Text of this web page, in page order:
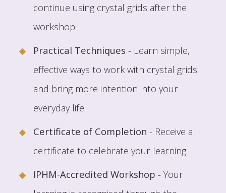
continue using crystal grids after the
workshop.
Practical Techniques - Learn simple,
effective ways to work with crystal grids
and bring more intention into your
everyday life.
Certificate of Completion - Receive a
certificate to celebrate your learning.
IPHM-Accredited Workshop - Your